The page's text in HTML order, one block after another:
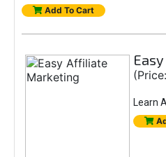
Add To Cart
Learn